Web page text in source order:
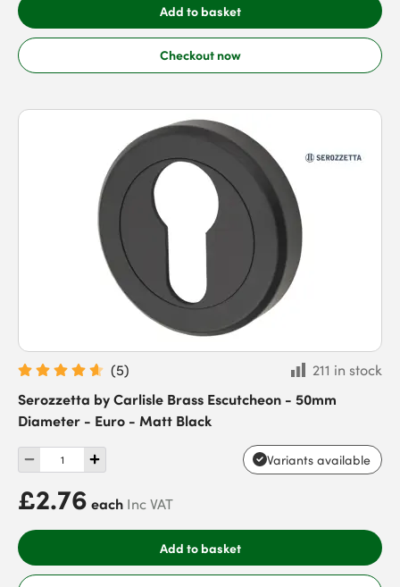
Add to basket
Checkout now
(5)
211 in stock
Serozzetta by Carlisle Brass Escutcheon - 50mm
Diameter - Euro - Matt Black
Variants available
£2.76 each Inc VAT
Add to basket